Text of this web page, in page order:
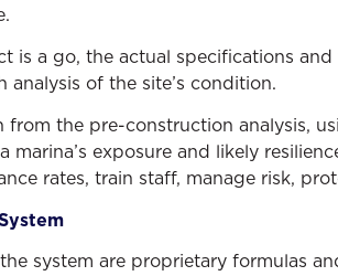
is a go, the actual specifications
analysis of the site’s condition.
from the pre-construction analysis,
marina’s exposure and likely
rates, train staff, manage risk,
system are proprietary formulas